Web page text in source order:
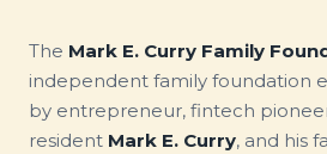
The Mark E. Curry Family
independent family foundation
by entrepreneur, fintech
resident Mark E. Curry, and his